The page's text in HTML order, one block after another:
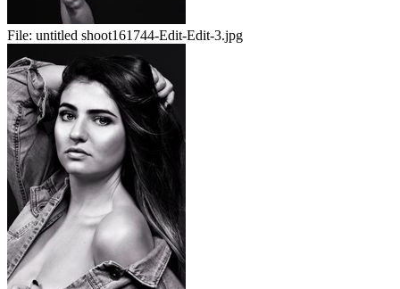
File: untitled shoot161744-Edit-Edit-3.jpg